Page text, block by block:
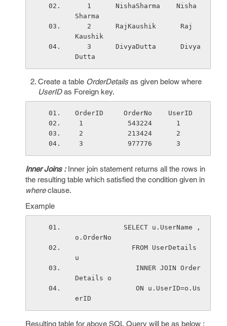
Sharma
Kaushik
Dutta
Create a table OrderDetails as given below where
UserIDas Foreign key.
OrderID     OrderNo    UserID
1           543224      1
2           213424      2
3           977776      3
Inner Joins :Inner join statement returns all the rows in
the resulting table which satisfied the condition given in
whereclause.
Example
o.OrderNo
u
Details o
erID
Resulting table for above SQL Query will be as below :